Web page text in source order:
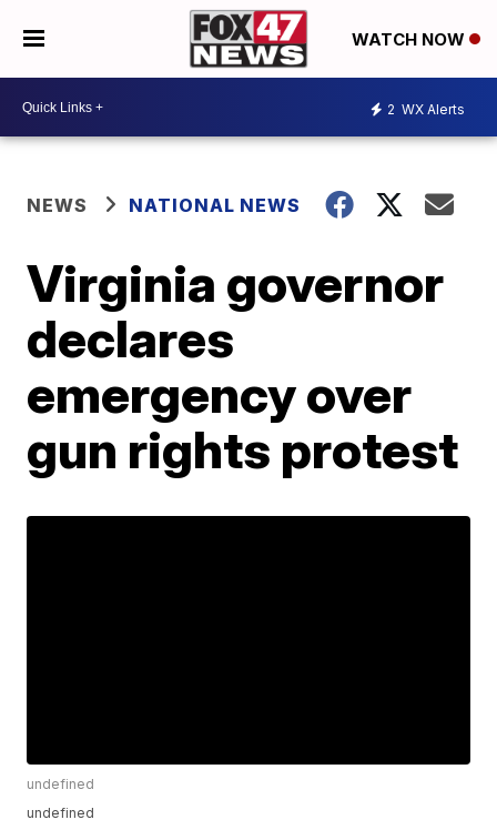
WATCH NOW
2 WX Alerts
NEWS NATIONAL NEWS
Virginia governor
declares
emergency over
gun rights protest
undefined
undefined